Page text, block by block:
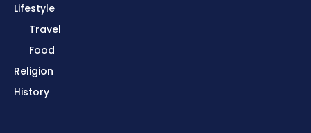
Lifestyle
Travel
Food
Religion
History